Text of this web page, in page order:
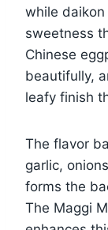
while
sweetness
Chinese
beautifully,
leafy finish
The flavor
garlic,
forms the
The Maggi